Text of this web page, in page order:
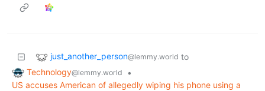
just_another_person@lemmy.world to
Technology@lemmy.world
•
US accuses American of allegedly wiping his phone using a